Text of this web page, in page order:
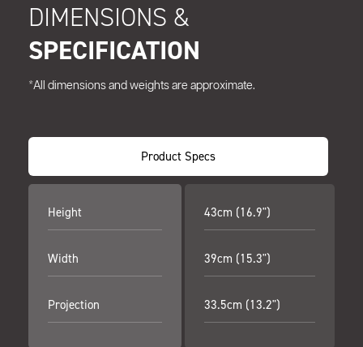
DIMENSIONS &
SPECIFICATION
*All dimensions and weights are approximate.
Product Specs
Height
Width
Projection
43cm (16.9")
39cm (15.3")
33.5cm (13.2")